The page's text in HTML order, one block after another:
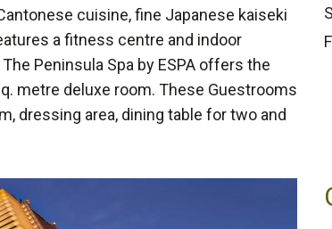
cuisine, fine Japanese kaiseki
a fitness centre and indoor
Peninsula Spa by ESPA offers the
metre deluxe room. These Guestrooms
dressing area, dining table for two and